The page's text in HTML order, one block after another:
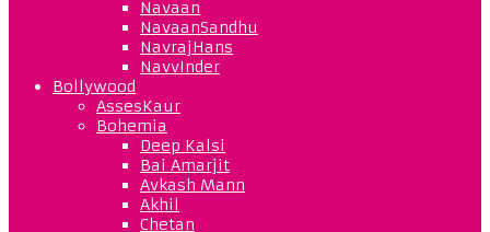
Navaan
NavaanSandhu
NavrajHans
NavvInder
Bollywood
AssesKaur
Bohemia
Deep Kalsi
Bai Amarjit
Avkash Mann
Akhil
Chetan